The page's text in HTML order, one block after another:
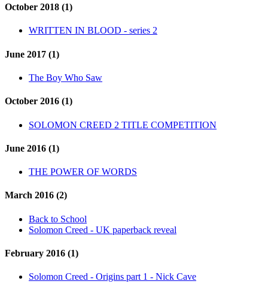
October 2018 (1)
WRITTEN IN BLOOD - series 2
June 2017 (1)
The Boy Who Saw
October 2016 (1)
SOLOMON CREED 2 TITLE COMPETITION
June 2016 (1)
THE POWER OF WORDS
March 2016 (2)
Back to School
Solomon Creed - UK paperback reveal
February 2016 (1)
Solomon Creed - Origins part 1 - Nick Cave